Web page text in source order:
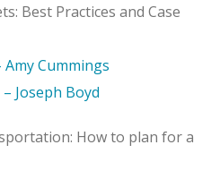
Best Practices and Case
Cummings
Joseph Boyd
How to plan for a